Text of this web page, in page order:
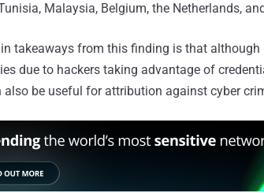
Malaysia, Belgium, the Netherlands,
takeaways from this finding is that
due to hackers taking advantage of
also be useful for attribution against cyber